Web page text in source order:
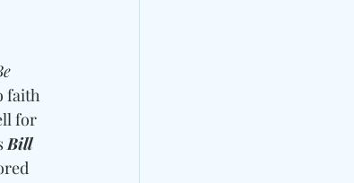
faith
for
Bill